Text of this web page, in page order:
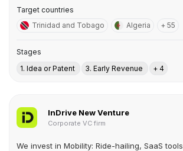
Target countries
Trinidad and Tobago
Algeria + 55
Stages
1. Idea or Patent
3. Early Revenue + 4
InDrive New Venture
Corporate VC firm
We invest in Mobility: Ride-hailing, SaaS tools